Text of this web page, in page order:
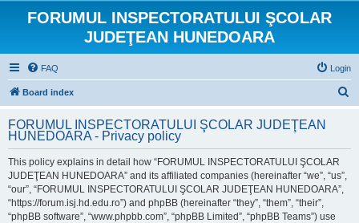
FORUMUL INSPECTORATULUI ŞCOLAR
JUDEŢEAN HUNEDOARA
FAQ Login
Board index
r
FORUMUL INSPECTORATULUI ŞCOLAR JUDEŢEAN
HUNEDOARA - Privacy policy
This policy explains in detail how “FORUMUL INSPECTORATULUI ŞCOLAR
JUDEŢEAN HUNEDOARA” and its affiliated companies (hereinafter “we”, “us”,
“our”, “FORUMUL INSPECTORATULUI ŞCOLAR JUDEŢEAN HUNEDOARA”,
“https://forum.isj.hd.edu.ro”) and phpBB (hereinafter “they”, “them”, “their”,
“phpBB software”, “www.phpbb.com”, “phpBB Limited”, “phpBB Teams”) use